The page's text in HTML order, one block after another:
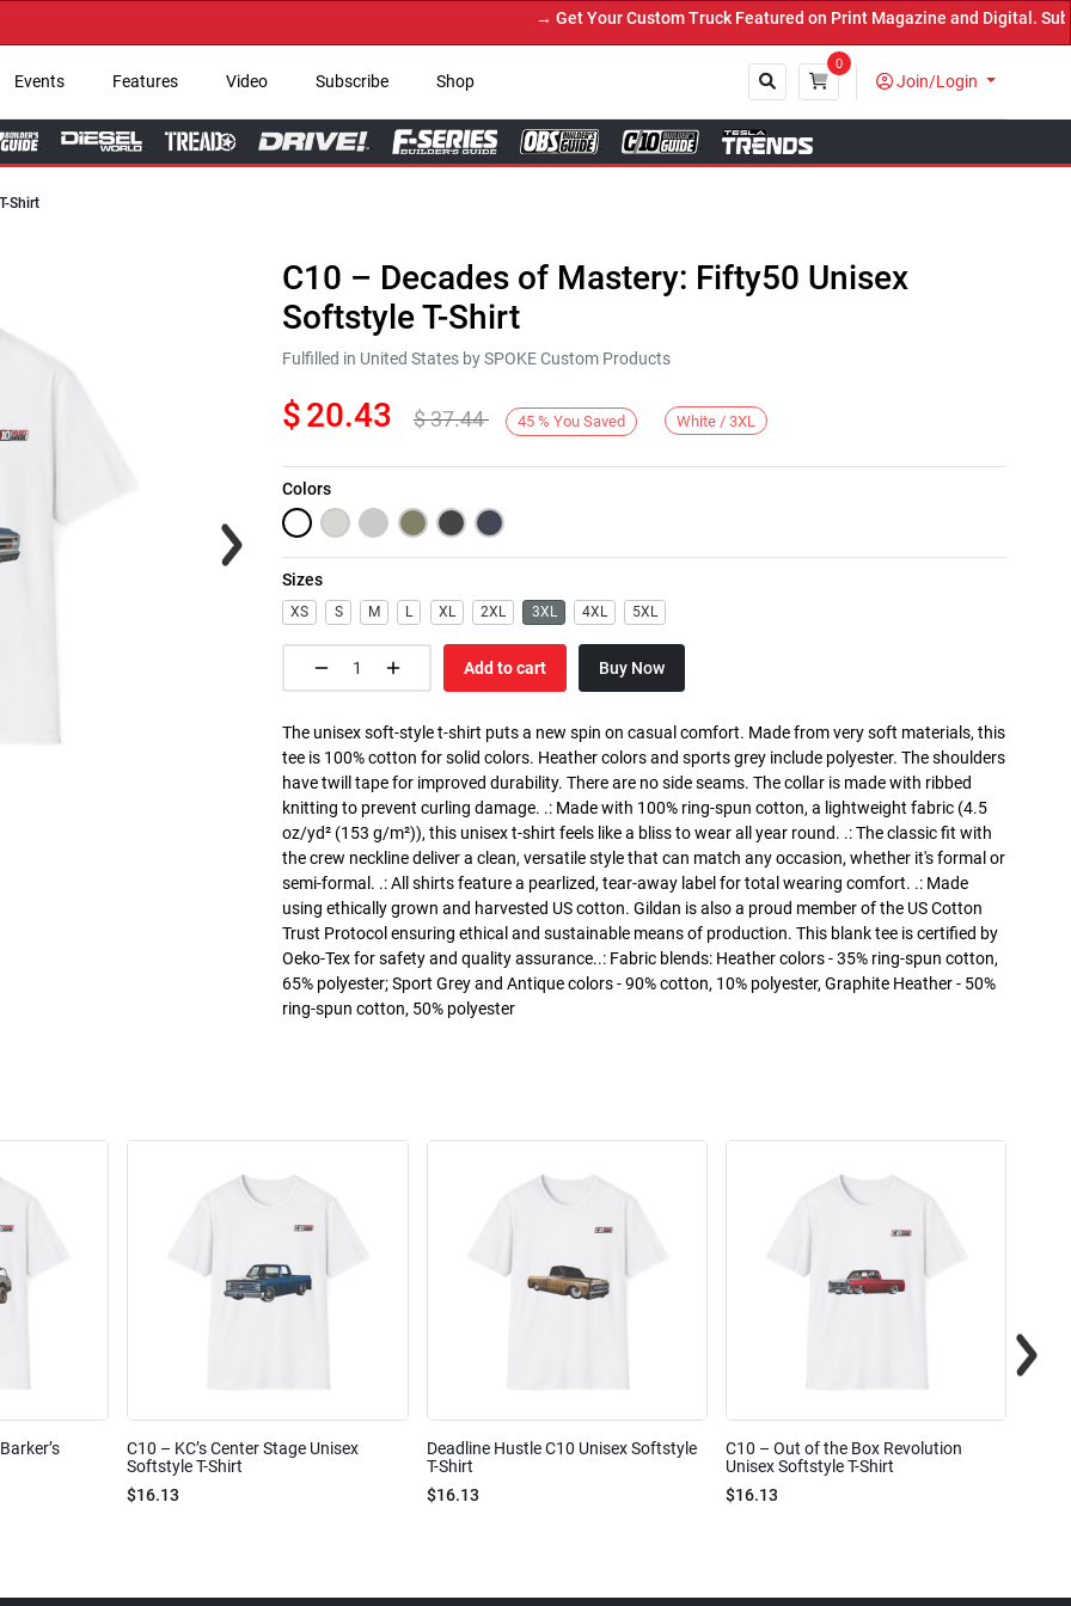
→ Get Your Custom Truck Featured on Print Magazine and Digital.
Events Features Video Subscribe Shop
0
Join/Login
Shirt
Next
C10 – Decades of Mastery: Fifty50 Unisex
Softstyle T-Shirt
Fulfilled in United States by SPOKE Custom Products
$20.43 $37.44 45 % You Saved White / 3XL
Colors
Sizes
XS S M L XL 2XL 3XL 4XL 5XL
Add to cart Buy Now
The unisex soft-style t-shirt puts a new spin on casual comfort. Made from very soft materials, this
tee is 100% cotton for solid colors. Heather colors and sports grey include polyester. The shoulders
have twill tape for improved durability. There are no side seams. The collar is made with ribbed
knitting to prevent curling damage. .: Made with 100% ring-spun cotton, a lightweight fabric (4.5
oz/yd² (153 g/m²)), this unisex t-shirt feels like a bliss to wear all year round. .: The classic fit with
the crew neckline deliver a clean, versatile style that can match any occasion, whether it's formal or
semi-formal. .: All shirts feature a pearlized, tear-away label for total wearing comfort. .: Made
using ethically grown and harvested US cotton. Gildan is also a proud member of the US Cotton
Trust Protocol ensuring ethical and sustainable means of production. This blank tee is certified by
Oeko-Tex for safety and quality assurance..: Fabric blends: Heather colors - 35% ring-spun cotton,
65% polyester; Sport Grey and Antique colors - 90% cotton, 10% polyester, Graphite Heather - 50%
ring-spun cotton, 50% polyester
C10 – KC’s Center Stage Unisex
Softstyle T-Shirt
$16.13
Deadline Hustle C10 Unisex Softstyle
T-Shirt
$16.13
C10 – Out of the Box Revolution
Unisex Softstyle T-Shirt
$16.13